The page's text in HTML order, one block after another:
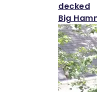
decked
Big